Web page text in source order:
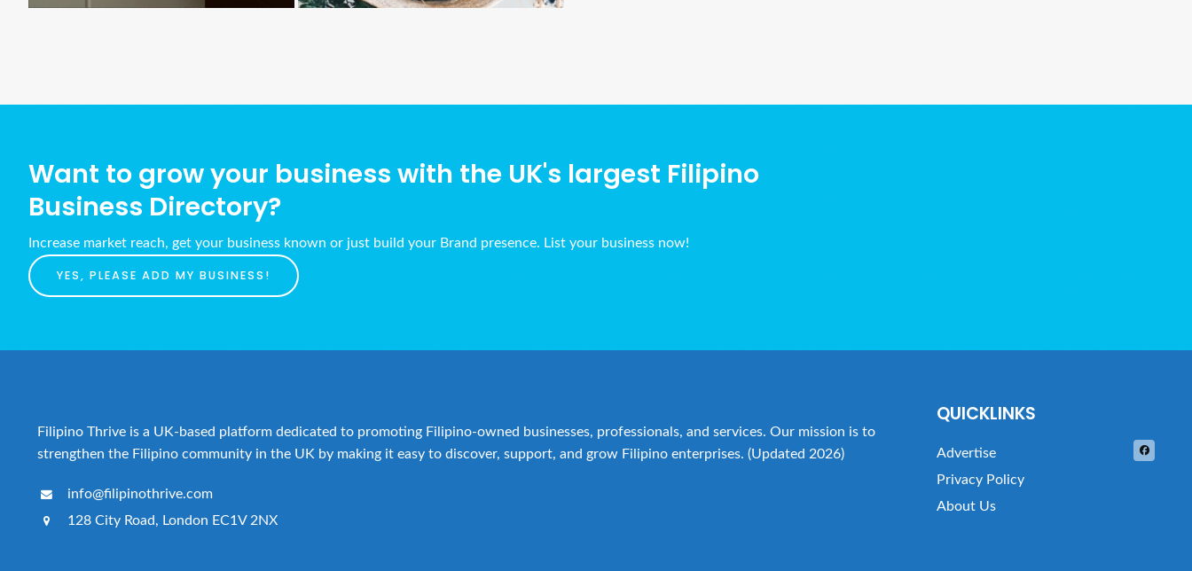
Want to grow your business with the UK's largest Filipino
Business Directory?
Increase market reach, get your business known or just build your Brand presence. List your business now!
YES, PLEASE ADD MY BUSINESS!
Filipino Thrive is a UK-based platform dedicated to promoting Filipino-owned businesses, professionals, and services. Our mission is to
strengthen the Filipino community in the UK by making it easy to discover, support, and grow Filipino enterprises. (Updated 2026)
info@filipinothrive.com
128 City Road, London EC1V 2NX
QUICKLINKS
Advertise
Privacy Policy
About Us